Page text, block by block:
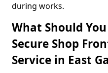
during works.
What Should
Secure Shop
Service in East